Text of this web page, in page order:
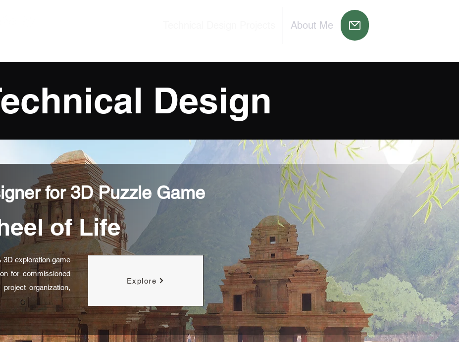
About Me
Design
for 3D Puzzle Game
of Life
3D exploration game
for commissioned
organization,
Explore